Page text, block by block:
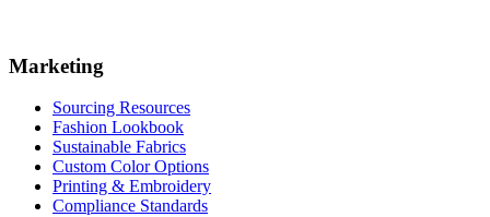
Marketing
Sourcing Resources
Fashion Lookbook
Sustainable Fabrics
Custom Color Options
Printing & Embroidery
Compliance Standards